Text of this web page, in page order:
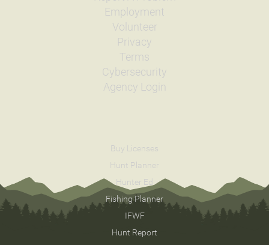
Employment
Volunteer
Privacy
Terms
Cybersecurity
Agency Login
Buy Licenses
Hunt Planner
Hunter Ed
Fishing Planner
IFWF
Hunt Report